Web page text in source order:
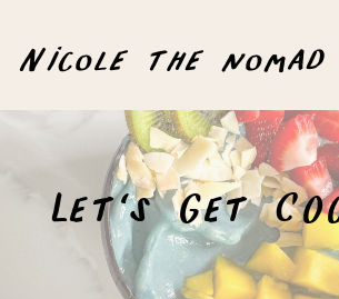
Nicole the nomad
Let's Get